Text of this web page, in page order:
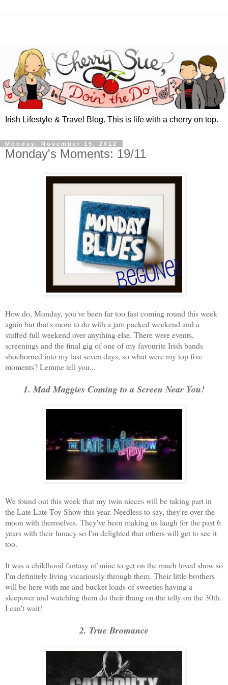
Irish Lifestyle & Travel Blog. This is life with a cherry on top.
Monday, November 19, 2012
Monday's Moments: 19/11
How do, Monday, you've been far too fast coming round this week
again but that's more to do with a jam packed weekend and a
stuffed full weekend over anything else. There were events,
screenings and the final gig of one of my favourite Irish bands
shoehorned into my last seven days, so what were my top five
moments? Lemme tell you...
1. Mad Maggies Coming to a Screen Near You!
We found out this week that my twin nieces will be taking part in
the Late Late Toy Show this year. Needless to say, they're over the
moon with themselves. They've been making us laugh for the past 6
years with their lunacy so I'm delighted that others will get to see it
too.
It was a childhood fantasy of mine to get on the much loved show so
I'm definitely living vicariously through them. Their little brothers
will be here with me and bucket loads of sweeties having a
sleepover and watching them do their thang on the telly on the 30th.
I can't wait!
2. True Bromance